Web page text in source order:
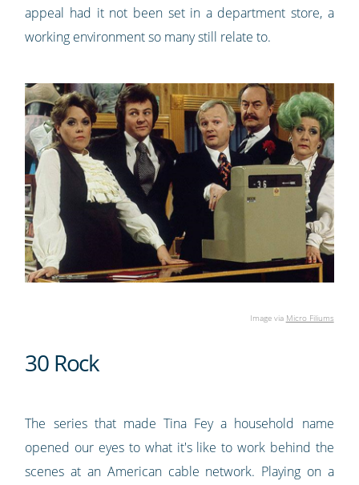
appeal had it not been set in a department store, a
working environment so many still relate to.
Image via Micro Filiums
30 Rock
The series that made Tina Fey a household name
opened our eyes to what it's like to work behind the
scenes at an American cable network. Playing on a